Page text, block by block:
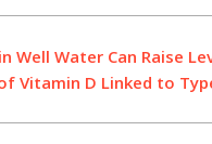
Well Water Can Raise
Vitamin D Linked to